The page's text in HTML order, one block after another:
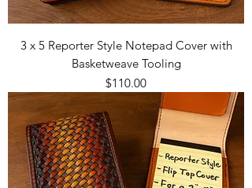
3 x 5 Reporter Style Notepad Cover with
Basketweave Tooling
Price
$110.00